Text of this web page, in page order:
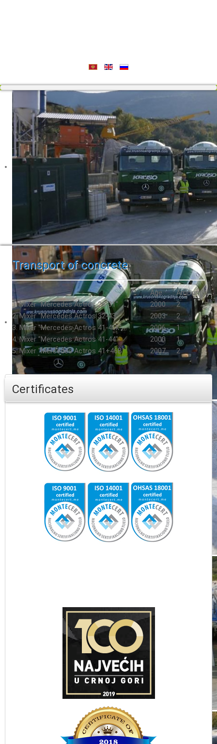
Transport of concrete
Age
Amount
1. Mixer "Mercedes Actros 26-31"
2000
2
2. Mixer "Mercedes Actros 32-43"
2003
2
3. Mixer "Mercedes Actros 41-46k"
2006
1
4. Mixer "Mercedes Actros 41-44"
2000
1
5. Mixer "Mercedes Actros 41+46B"
2007 2
Certificates